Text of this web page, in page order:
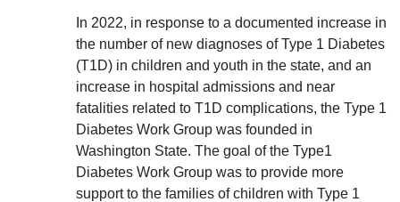
In 2022, in response to a documented increase in
the number of new diagnoses of Type 1 Diabetes
(T1D) in children and youth in the state, and an
increase in hospital admissions and near
fatalities related to T1D complications, the Type 1
Diabetes Work Group was founded in
Washington State. The goal of the Type1
Diabetes Work Group was to provide more
support to the families of children with Type 1